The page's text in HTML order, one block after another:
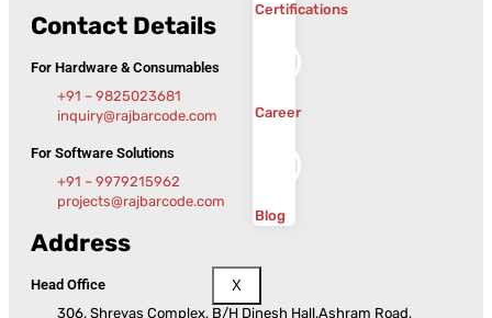
Certifications
Career
Blog
X
Contact Details
For Hardware & Consumables
+91 – 9825023681
inquiry@rajbarcode.com
For Software Solutions
+91 – 9979215962
projects@rajbarcode.com
Address
Head Office
306, Shreyas Complex, B/H Dinesh Hall,Ashram Road,